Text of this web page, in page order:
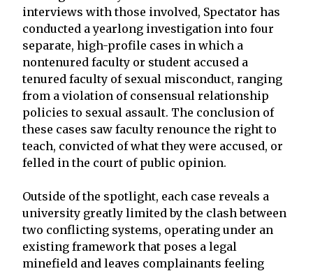
interviews with those involved, Spectator has
conducted a yearlong investigation into four
separate, high-profile cases in which a
nontenured faculty or student accused a
tenured faculty of sexual misconduct, ranging
from a violation of consensual relationship
policies to sexual assault. The conclusion of
these cases saw faculty renounce the right to
teach, convicted of what they were accused, or
felled in the court of public opinion.
Outside of the spotlight, each case reveals a
university greatly limited by the clash between
two conflicting systems, operating under an
existing framework that poses a legal
minefield and leaves complainants feeling